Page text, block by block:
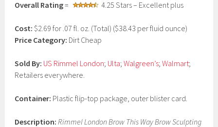
a
1
9
0
1
Overall Rating= 4.25 Stars – Excellent plus
Cost: $2.69 for .07 fl. oz. (Total) ($38.43 per fluid ounce)
Price Category: Dirt Cheap
Sold By: US Rimmel London; Ulta;Walgreen’s;Walmart;
Retailers everywhere.
Container: Plastic flip-top package, outer blister card.
Description: Rimmel London Brow This Way Brow Sculpting